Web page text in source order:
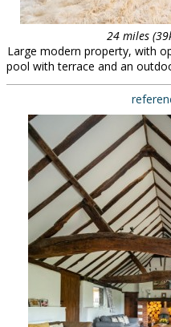
24 miles
Large modern property, with
pool with terrace and an